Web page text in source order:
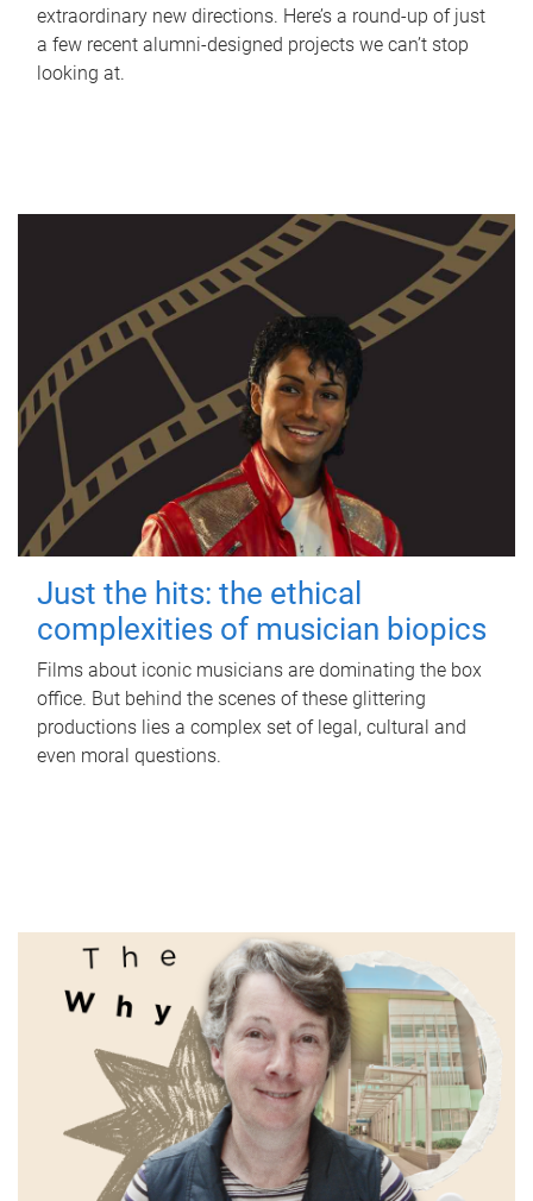
extraordinary new directions. Here’s a round-up of just
a few recent alumni-designed projects we can’t stop
looking at.
Just the hits: the ethical
complexities of musician biopics
Films about iconic musicians are dominating the box
office. But behind the scenes of these glittering
productions lies a complex set of legal, cultural and
even moral questions.